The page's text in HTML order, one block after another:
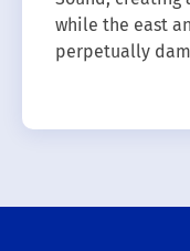
while the east
perpetually